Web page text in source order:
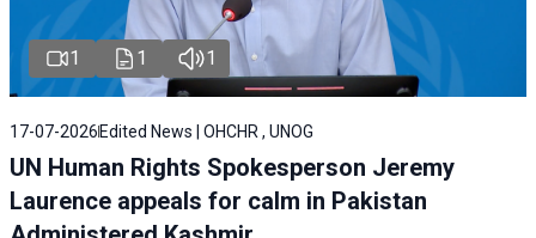
1 1 1
17-07-2026 Edited News | OHCHR , UNOG
UN Human Rights Spokesperson Jeremy
Laurence appeals for calm in Pakistan